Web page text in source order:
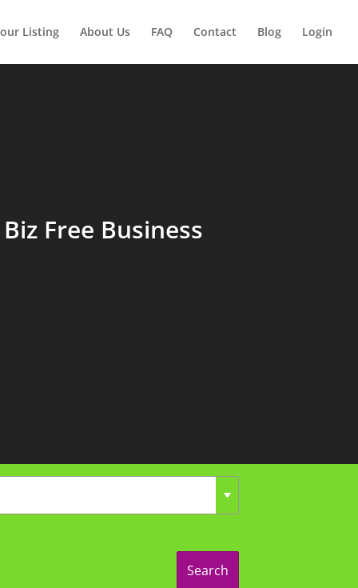
Listing About Us FAQ Contact Blog Login
Free Business
Search